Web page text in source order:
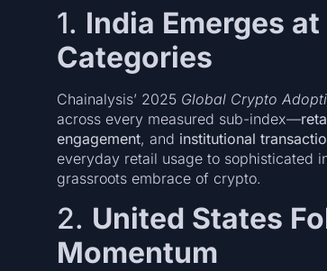
1. India Emerges
Categories
Chainalysis’ 2025 Global Crypto
across every measured sub-index—
engagement, and institutional
everyday retail usage to sophisticated
grassroots embrace of crypto.
2. United States
Momentum